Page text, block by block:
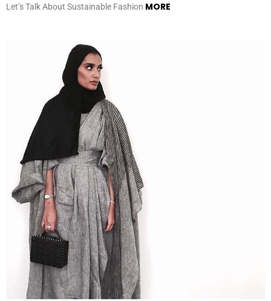
Let’s Talk About Sustainable Fashion MORE